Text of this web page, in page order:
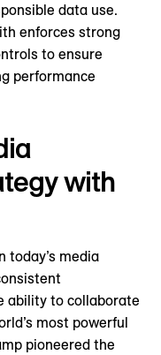
data use.
enforces strong
to ensure
performance
with
today’s media
ability to collaborate
most powerful
pioneered the